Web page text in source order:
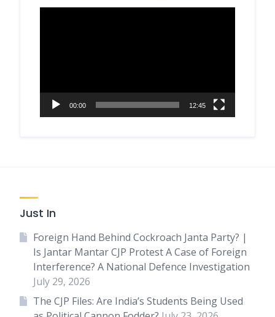
00:00 12:45
Just In
Foreign Hand Behind Cockroach Janta Party? |
Is Jantar Mantar CJP Protest A Case of Foreign
Interference? A National Defence Investigation
July 29, 2026
The CJP Files: Are India’s Students Being Used